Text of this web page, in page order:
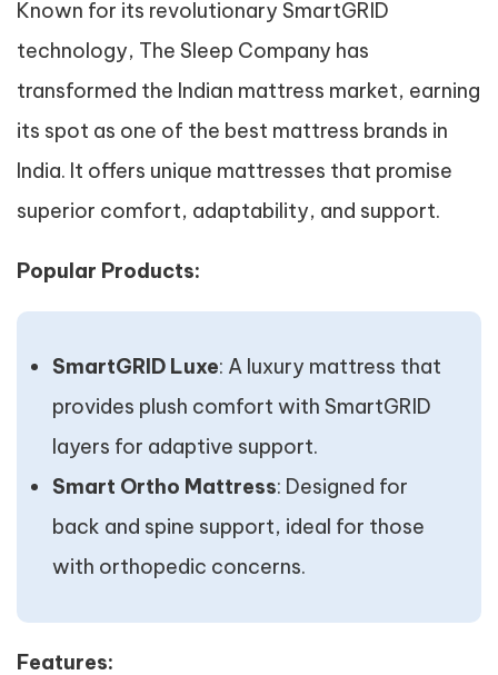
Known for its revolutionary SmartGRID
technology, The Sleep Company has
transformed the Indian mattress market, earning
its spot as one of the best mattress brands in
India. It offers unique mattresses that promise
superior comfort, adaptability, and support.
Popular Products:
SmartGRID Luxe: A luxury mattress that
provides plush comfort with SmartGRID
layers for adaptive support.
Smart Ortho Mattress: Designed for
back and spine support, ideal for those
with orthopedic concerns.
Features: